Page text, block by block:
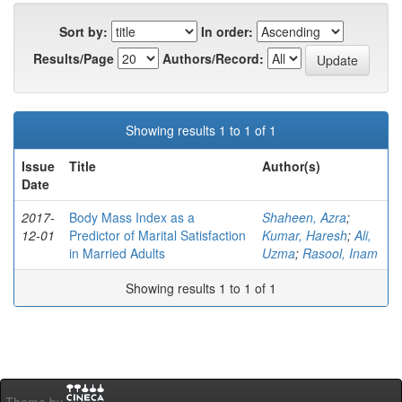
Sort by:
In order:
Results/Page
Authors/Record:
Showing results 1 to 1 of 1
Issue
Date
Title Author(s)
2017-
12-01
Body Mass Index as a
Predictor of Marital Satisfaction
in Married Adults
Shaheen, Azra;
Kumar, Haresh;Ali,
Uzma; Rasool, Inam
Showing results 1 to 1 of 1